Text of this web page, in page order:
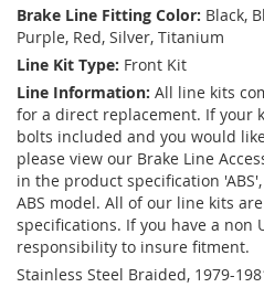
Brake Line Fitting Color: Black,
Purple, Red, Silver, Titanium
Line Kit Type: Front Kit
Line Information: All line kits
for a direct replacement. If your
bolts included and you would
please view our Brake Line
in the product specification
ABS model. All of our line kits
specifications. If you have a non
responsibility to insure fitment.
Stainless Steel Braided, 1979-